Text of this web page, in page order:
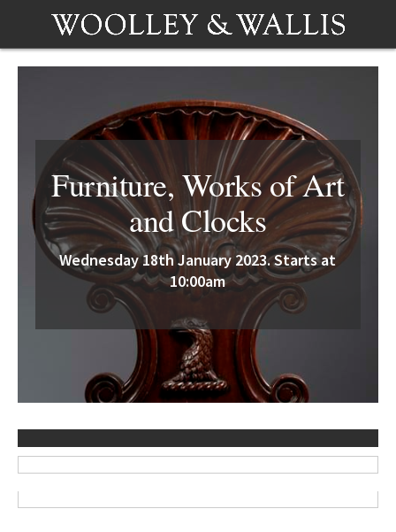
Furniture, Works of Art
and Clocks
Wednesday 18th January 2023. Starts at
10:00am